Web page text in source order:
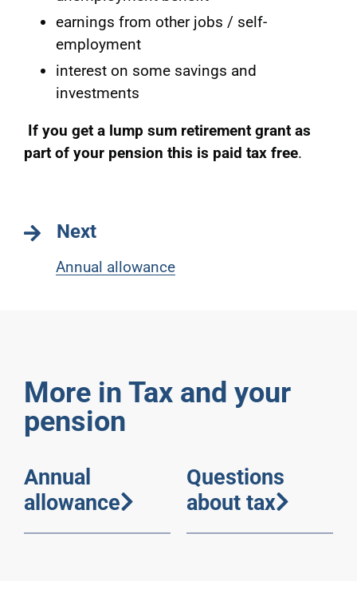
earnings from other jobs / self-
employment
interest on some savings and
investments
If you get a lump sum retirement grant as
part of your pension this is paid tax free.
Next
Annual allowance
More in Tax and your
pension
Annual
allowance
Questions
about tax